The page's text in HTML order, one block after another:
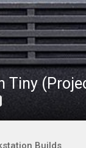
Tiny
Builds